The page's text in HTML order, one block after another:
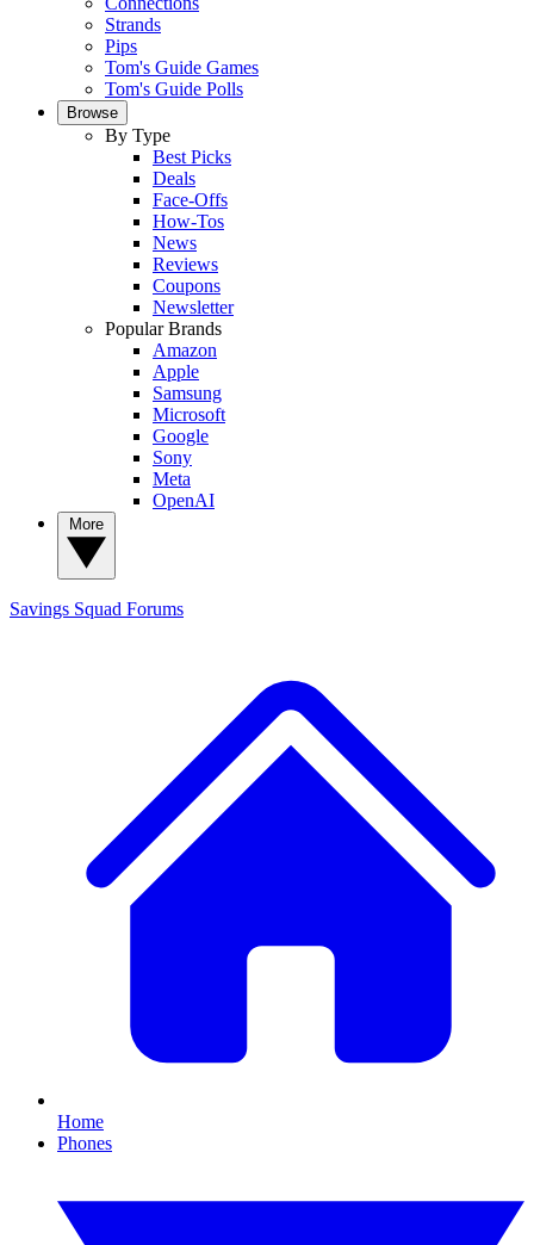
Strands
Pips
Tom's Guide Games
Tom's Guide Polls
Browse
By Type
Best Picks
Deals
Face-Offs
How-Tos
News
Reviews
Coupons
Newsletter
Popular Brands
Amazon
Apple
Samsung
Microsoft
Google
Sony
Meta
OpenAI
Savings Squad Forums
Home
Phones